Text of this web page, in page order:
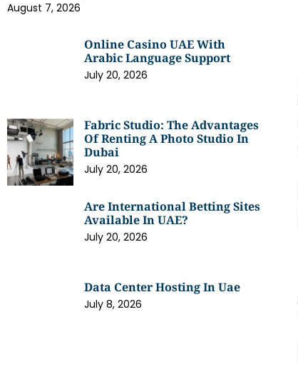
August 7, 2026
Online Casino UAE With
Arabic Language Support
July 20, 2026
Fabric Studio: The Advantages
Of Renting A Photo Studio In
Dubai
July 20, 2026
Are International Betting Sites
Available In UAE?
July 20, 2026
Data Center Hosting In Uae
July 8, 2026